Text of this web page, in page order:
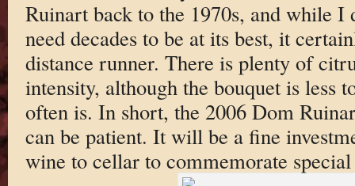
Ruinart back to the 1970s, and while I
need decades to be at its best, it
distance runner. There is plenty of
intensity, although the bouquet is less
often is. In short, the 2006 Dom
can be patient. It will be a fine
wine to cellar to commemorate special